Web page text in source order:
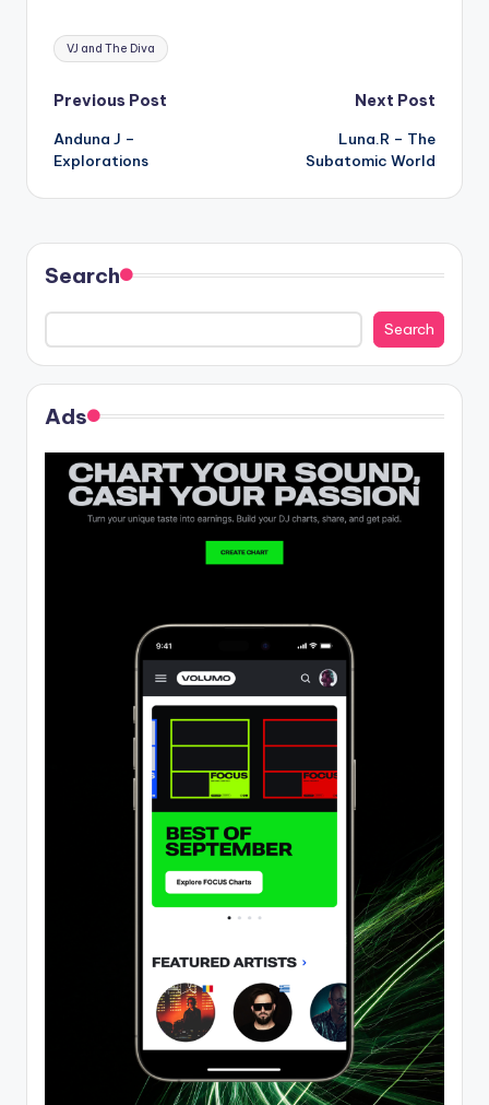
Tags:
VJ and The Diva
Post
navigation
Previous Post
Anduna J –
Explorations
Next Post
Luna.R – The
Subatomic World
Search
Search
Ads